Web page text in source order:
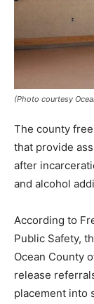
(Photo courtesy
The county
that provide
after
and alcohol
According to
Public Safety,
Ocean County
release
placement into